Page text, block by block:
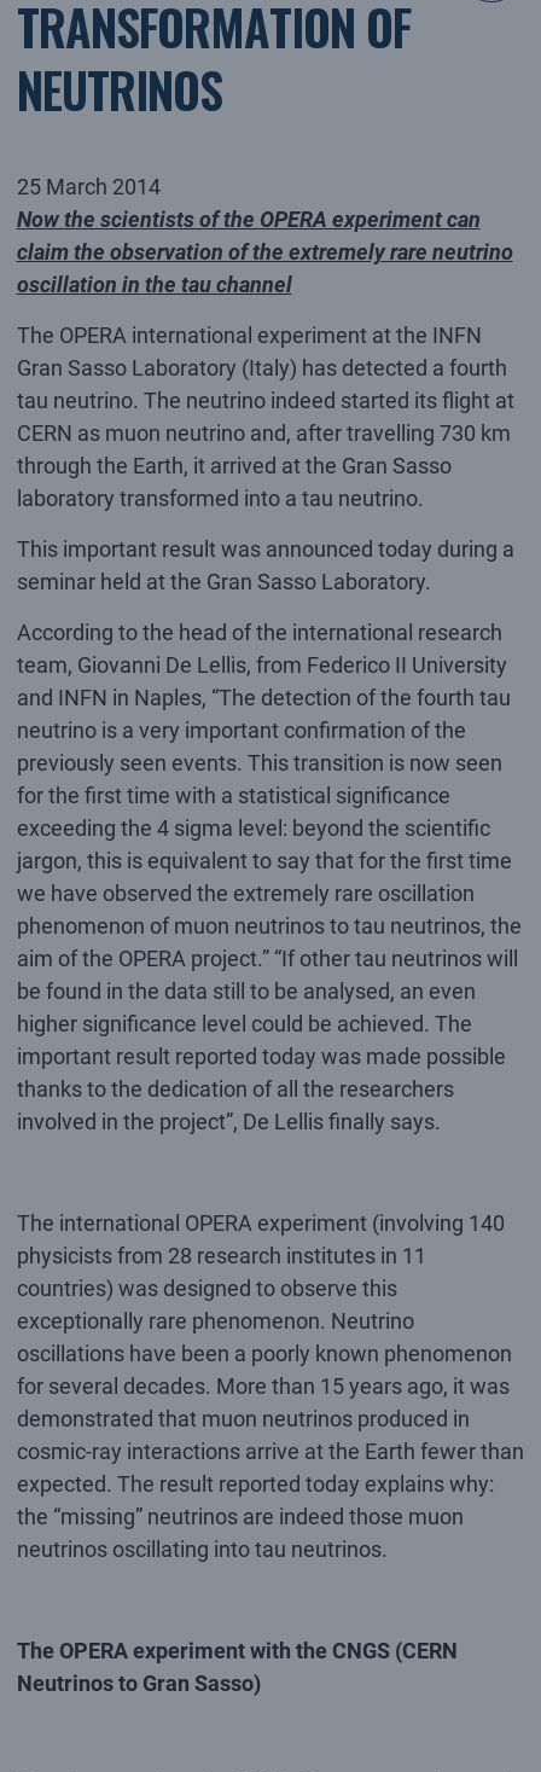
TRANSFORMATION OF
NEUTRINOS
25 March 2014
Now the scientists of the OPERA experiment can
claim the observation of the extremely rare neutrino
oscillation in the tau channel
The OPERA international experiment at the INFN
Gran Sasso Laboratory (Italy) has detected a fourth
tau neutrino. The neutrino indeed started its flight at
CERN as muon neutrino and, after travelling 730 km
through the Earth, it arrived at the Gran Sasso
laboratory transformed into a tau neutrino.
This important result was announced today during a
seminar held at the Gran Sasso Laboratory.
According to the head of the international research
team, Giovanni De Lellis, from Federico II University
and INFN in Naples, “The detection of the fourth tau
neutrino is a very important confirmation of the
previously seen events. This transition is now seen
for the first time with a statistical significance
exceeding the 4 sigma level: beyond the scientific
jargon, this is equivalent to say that for the first time
we have observed the extremely rare oscillation
phenomenon of muon neutrinos to tau neutrinos, the
aim of the OPERA project.” “If other tau neutrinos will
be found in the data still to be analysed, an even
higher significance level could be achieved. The
important result reported today was made possible
thanks to the dedication of all the researchers
involved in the project”, De Lellis finally says.
The international OPERA experiment (involving 140
physicists from 28 research institutes in 11
countries) was designed to observe this
exceptionally rare phenomenon. Neutrino
oscillations have been a poorly known phenomenon
for several decades. More than 15 years ago, it was
demonstrated that muon neutrinos produced in
cosmic-ray interactions arrive at the Earth fewer than
expected. The result reported today explains why:
the “missing” neutrinos are indeed those muon
neutrinos oscillating into tau neutrinos.
The OPERA experiment with the CNGS (CERN
Neutrinos to Gran Sasso)